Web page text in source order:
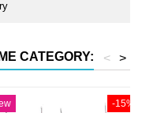
CATEGORY: >
<
-15%